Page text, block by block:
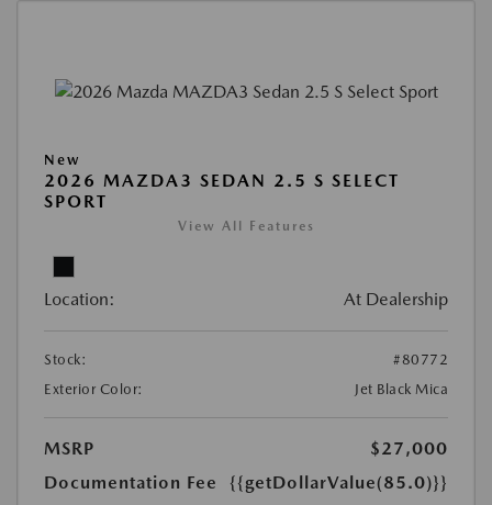
New
2026 MAZDA3 SEDAN 2.5 S SELECT
SPORT
View All Features
Location: At Dealership
Stock:
#80772
Exterior Color:
Jet Black Mica
MSRP
$27,000
Documentation Fee
{{getDollarValue(85.0)}}